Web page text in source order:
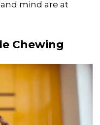
mind are at
Chewing